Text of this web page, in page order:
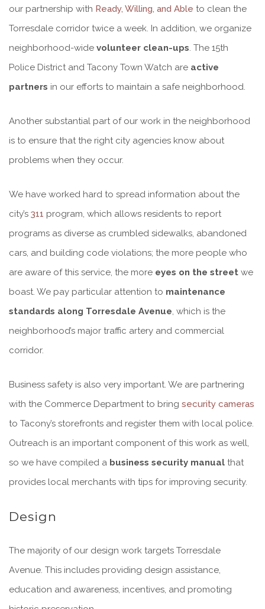
our partnership with Ready, Willing, and Able to clean the
Torresdale corridor twice a week. In addition, we organize
neighborhood-wide volunteer clean-ups. The 15th
Police District and Tacony Town Watch are active
partners in our efforts to maintain a safe neighborhood.
Another substantial part of our work in the neighborhood
is to ensure that the right city agencies know about
problems when they occur.
We have worked hard to spread information about the
city’s 311 program, which allows residents to report
programs as diverse as crumbled sidewalks, abandoned
cars, and building code violations; the more people who
are aware of this service, the more eyes on the street we
boast. We pay particular attention to maintenance
standards along Torresdale Avenue, which is the
neighborhood’s major traffic artery and commercial
corridor.
Business safety is also very important. We are partnering
with the Commerce Department to bring security cameras
to Tacony’s storefronts and register them with local police.
Outreach is an important component of this work as well,
so we have compiled a business security manual that
provides local merchants with tips for improving security.
Design
The majority of our design work targets Torresdale
Avenue. This includes providing design assistance,
education and awareness, incentives, and promoting